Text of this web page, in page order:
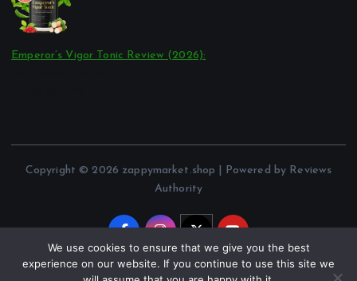
Emperor’s Vigor Tonic Review (2026):
Copyright © 2026 zappymarket.shop | Powered by Reviews
Authority
We use cookies to ensure that we give you the best
experience on our website. If you continue to use this site we